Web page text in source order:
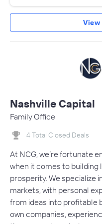
View
Nashville Capital
Family Office
4 Total Closed Deals
At NCG, we’re fortunate
when it comes to
prosperity. We specialize
markets, with personal
from ideas into profitable
own companies,